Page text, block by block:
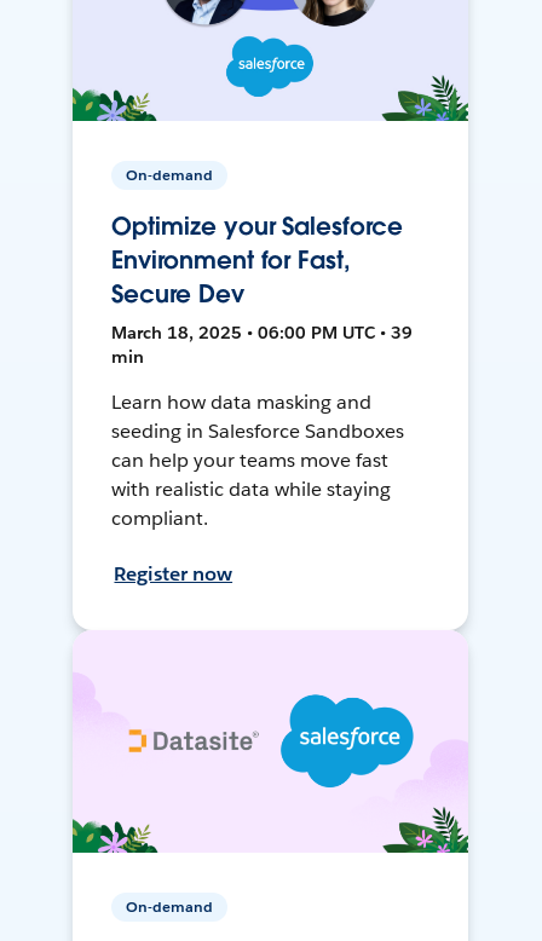
On-demand
Optimize your Salesforce
Environment for Fast,
Secure Dev
March 18, 2025 • 06:00 PM UTC • 39
min
Learn how data masking and
seeding in Salesforce Sandboxes
can help your teams move fast
with realistic data while staying
compliant.
Register now
On-demand